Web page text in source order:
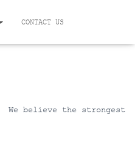
CONTACT US
We believe the strongest